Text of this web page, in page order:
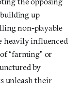
up
non-playable
heavily influenced
“farming” or
by
unleash their